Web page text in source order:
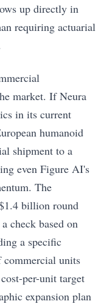
up directly in
requiring actuarial
market. If Neura
in its current
humanoid
shipment to a
even Figure AI's
The
billion round
check based on
a specific
commercial units
per-unit target
expansion plan